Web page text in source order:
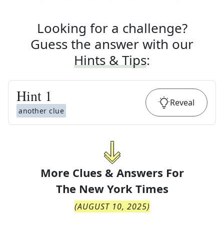
Looking for a challenge?
Guess the answer with our
Hints & Tips:
Hint 1
another clue
Reveal
More Clues & Answers For
The New York Times
(AUGUST 10, 2025)